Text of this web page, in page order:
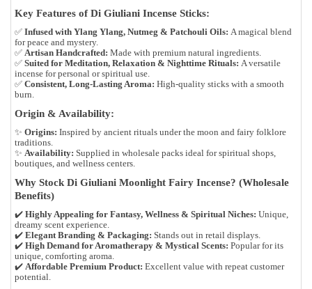
Key Features of Di Giuliani Incense Sticks:
✅ Infused with Ylang Ylang, Nutmeg & Patchouli Oils: A magical blend
for peace and mystery.
✅ Artisan Handcrafted: Made with premium natural ingredients.
✅ Suited for Meditation, Relaxation & Nighttime Rituals: A versatile
incense for personal or spiritual use.
✅ Consistent, Long-Lasting Aroma: High-quality sticks with a smooth
burn.
Origin & Availability:
✨ Origins: Inspired by ancient rituals under the moon and fairy folklore
traditions.
✨ Availability: Supplied in wholesale packs ideal for spiritual shops,
boutiques, and wellness centers.
Why Stock Di Giuliani Moonlight Fairy Incense? (Wholesale
Benefits)
✔️ Highly Appealing for Fantasy, Wellness & Spiritual Niches: Unique,
dreamy scent experience.
✔️ Elegant Branding & Packaging: Stands out in retail displays.
✔️ High Demand for Aromatherapy & Mystical Scents: Popular for its
unique, comforting aroma.
✔️ Affordable Premium Product: Excellent value with repeat customer
potential.